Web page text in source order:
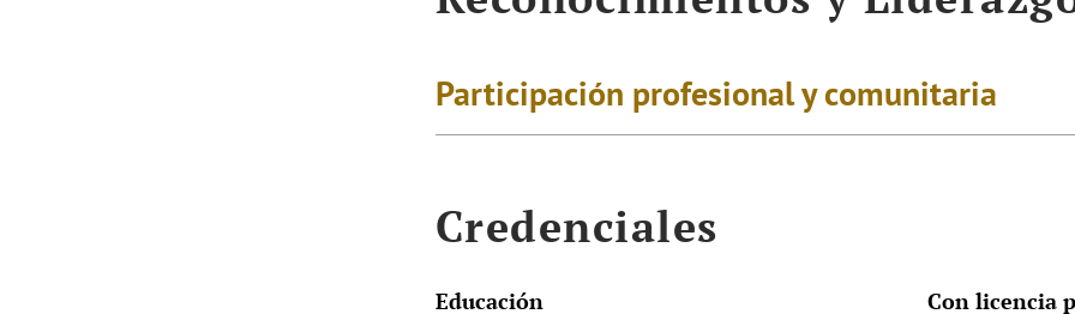
Participación profesional y comunitaria
Credenciales
Educación Con licencia